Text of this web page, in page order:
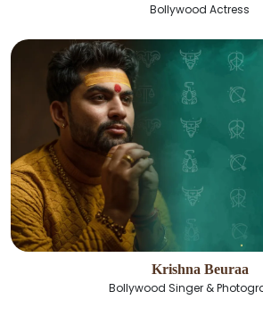
Bollywood Actress
Krishna Beuraa
Bollywood Singer &